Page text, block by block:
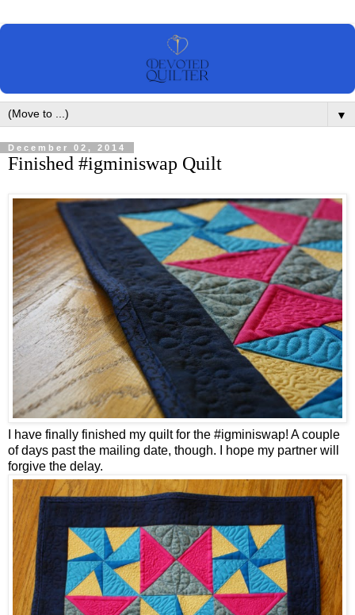
▼
December 02, 2014
Finished #igminiswap Quilt
I have finally finished my quilt for the #igminiswap! A couple
of days past the mailing date, though. I hope my partner will
forgive the delay.